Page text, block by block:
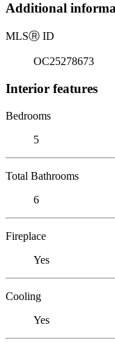
Additional
MLSⓇ ID
OC25278673
Interior features
Bedrooms
5
Total Bathrooms
6
Fireplace
Yes
Cooling
Yes